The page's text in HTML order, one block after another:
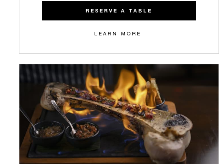
RESERVE A TABLE
LEARN MORE